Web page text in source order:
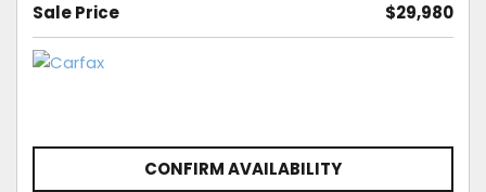
Sale Price $29,980
CONFIRM AVAILABILITY